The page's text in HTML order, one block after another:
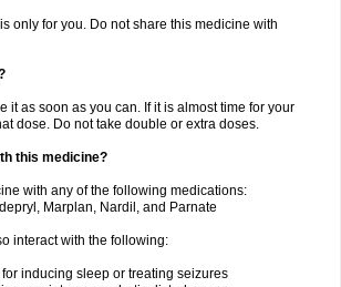
only for you. Do not share this medicine with
it as soon as you can. If it is almost time for your
dose. Do not take double or extra doses.
this medicine?
with any of the following medications:
Marplan, Nardil, and Parnate
interact with the following:
inducing sleep or treating seizures